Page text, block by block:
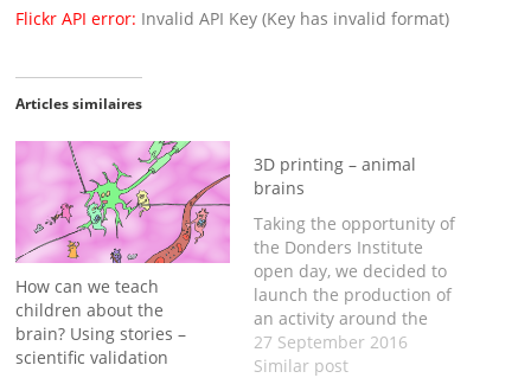
Flickr API error: Invalid API Key (Key has invalid format)
Articles similaires
How can we teach
children about the
brain? Using stories –
scientific validation
3D printing – animal
brains
Taking the opportunity of
the Donders Institute
open day, we decided to
launch the production of
an activity around the
comparison of brain
across species. A way to
27 September 2016
Similar post